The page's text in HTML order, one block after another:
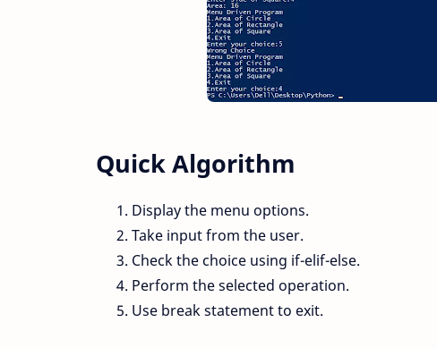
Quick Algorithm
Display the menu options.
Take input from the user.
Check the choice using if-elif-else.
Perform the selected operation.
Use break statement to exit.